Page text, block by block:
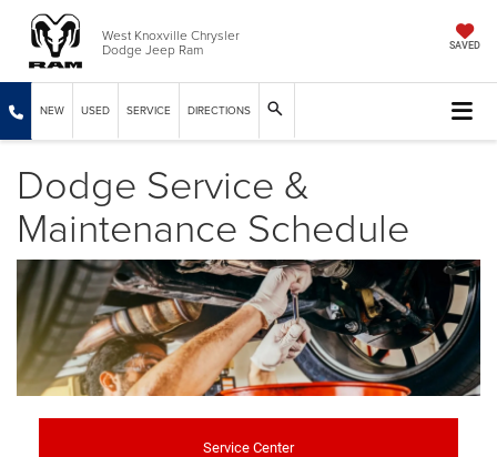
West Knoxville Chrysler
Dodge Jeep Ram SAVED
NEW USED SERVICE DIRECTIONS
Dodge Service &
Maintenance Schedule
Service Center